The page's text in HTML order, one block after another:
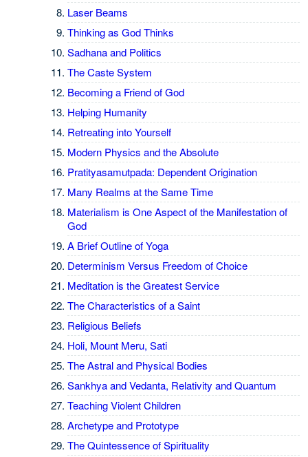
Laser Beams
Thinking as God Thinks
Sadhana and Politics
The Caste System
Becoming a Friend of God
Helping Humanity
Retreating into Yourself
Modern Physics and the Absolute
Pratityasamutpada: Dependent Origination
Many Realms at the Same Time
Materialism is One Aspect of the Manifestation of
God
A Brief Outline of Yoga
Determinism Versus Freedom of Choice
Meditation is the Greatest Service
The Characteristics of a Saint
Religious Beliefs
Holi, Mount Meru, Sati
The Astral and Physical Bodies
Sankhya and Vedanta, Relativity and Quantum
Teaching Violent Children
Archetype and Prototype
The Quintessence of Spirituality